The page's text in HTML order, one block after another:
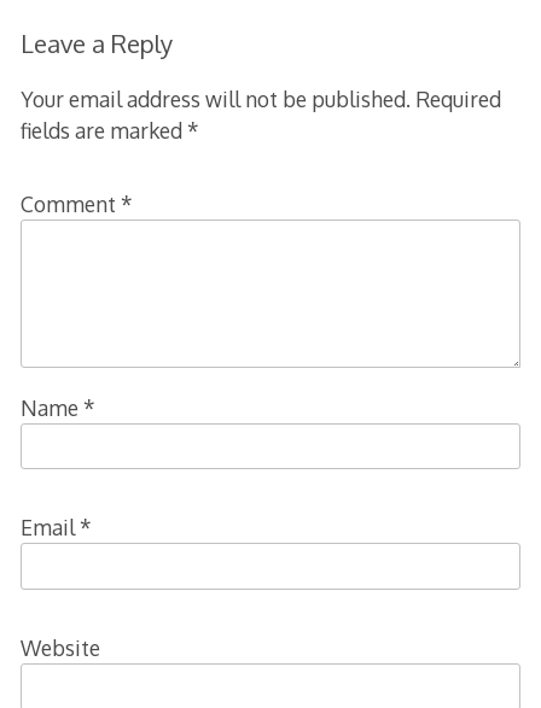
Leave a Reply
Your email address will not be published. Required
fields are marked *
Comment *
Name *
Email*
Website